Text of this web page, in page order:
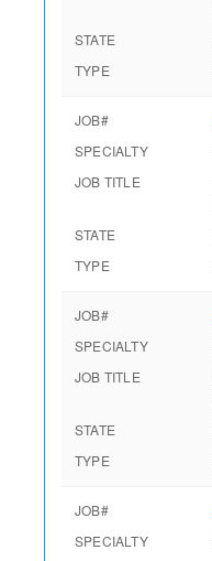
STATE
TYPE
JOB#
SPECIALTY
JOB TITLE
STATE
TYPE
JOB#
SPECIALTY
JOB TITLE
STATE
TYPE
JOB#
SPECIALTY